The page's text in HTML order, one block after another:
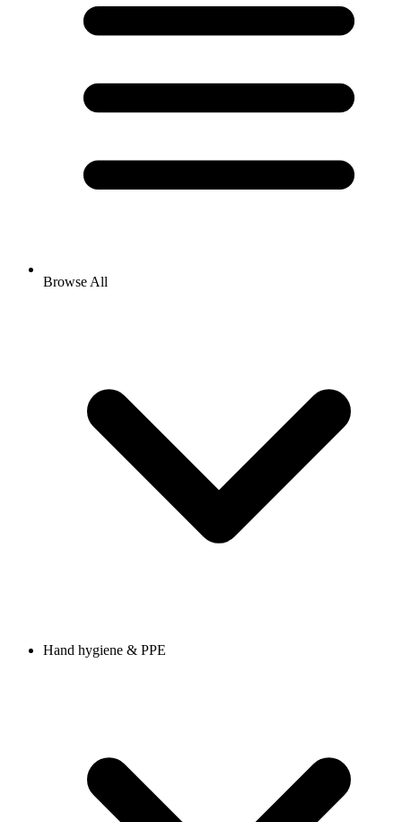
Browse All
Hand hygiene & PPE